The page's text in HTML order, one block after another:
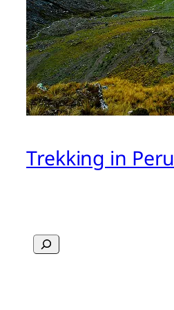
Trekking in Peru
Search